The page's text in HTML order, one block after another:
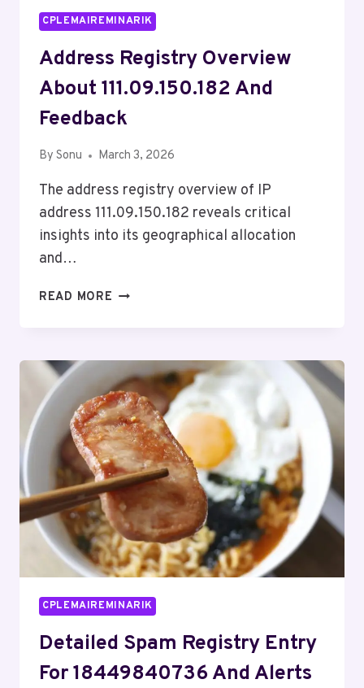
CPLEMAIREMINARIK
Address Registry Overview
About 111.09.150.182 And
Feedback
By Sonu March 3, 2026
The address registry overview of IP
address 111.09.150.182 reveals critical
insights into its geographical allocation
and…
READ MORE ADDRESS
111.09.150.182
AND
FEEDBACK
CPLEMAIREMINARIK
Detailed Spam Registry Entry
For 18449840736 And Alerts